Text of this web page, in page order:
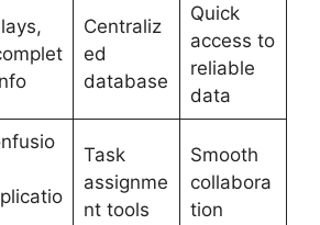
Centraliz
ed
database
Quick
access to
reliable
data
Task
assignme
nt tools
Smooth
collabora
tion